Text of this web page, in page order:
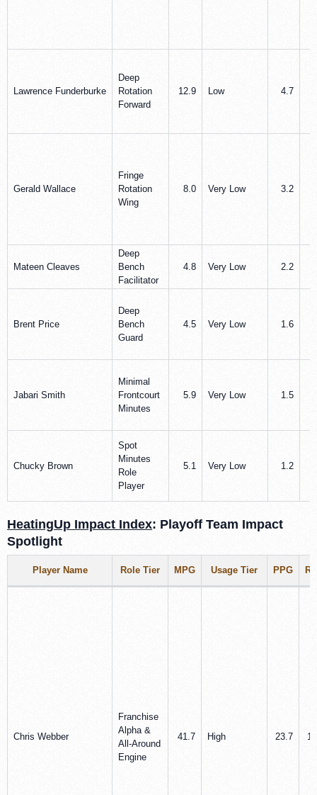
Lawrence Funderburke
Deep
Rotation
Forward
12.9 Low 4.7
Gerald Wallace
Fringe
Rotation
Wing
8.0 Very Low 3.2
Mateen Cleaves
Deep
Bench
Facilitator
4.8 Very Low 2.2
Brent Price
Deep
Bench
Guard
4.5 Very Low 1.6
Jabari Smith
Minimal
Frontcourt
Minutes
5.9 Very Low 1.5
Chucky Brown
Spot
Minutes
Role
Player
5.1 Very Low 1.2
HeatingUp Impact Index: Playoff Team Impact
Spotlight
Player Name Role Tier MPG Usage Tier PPG
Chris Webber
Franchise
Alpha &
All‑Around
Engine
41.7 High 23.7